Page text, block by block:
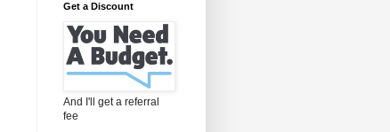
Get a Discount
And I'll get a referral
fee